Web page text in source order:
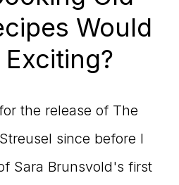
Would
Exciting?
the release of The
since before I
Sara Brunsvold's first